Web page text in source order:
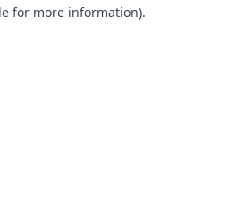
for more information).